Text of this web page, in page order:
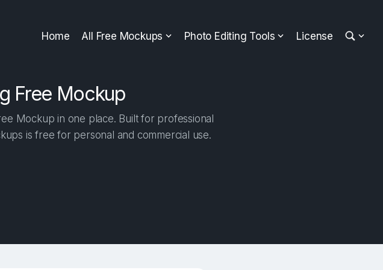
Home All Free Mockups Photo Editing Tools License
Free Mockup
Mockup in one place. Built for professional
is free for personal and commercial use.